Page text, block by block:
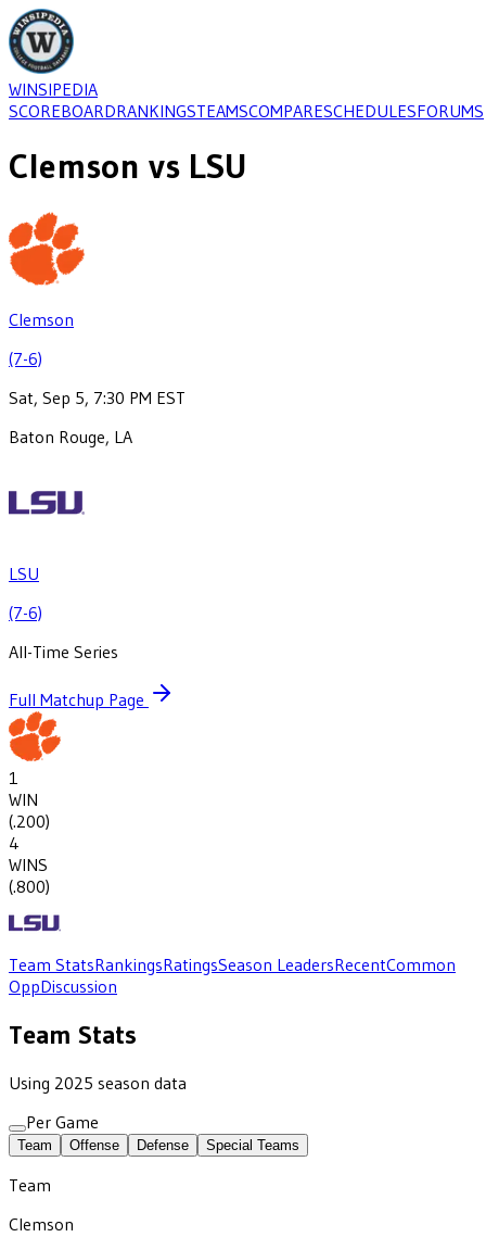
WINSIPEDIA
SCOREBOARDRANKINGSTEAMSCOMPARESCHEDULESFORUMS
Clemson vs LSU
Clemson
(7-6)
Sat, Sep 5, 7:30 PM EST
Baton Rouge, LA
LSU
(7-6)
All-Time Series
Full Matchup Page
1
WIN
(.200)
4
WINS
(.800)
Team StatsRankingsRatingsSeason LeadersRecentCommon
OppDiscussion
Team Stats
Using 2025 season data
Per Game
Team Offense Defense Special Teams
Team
Clemson